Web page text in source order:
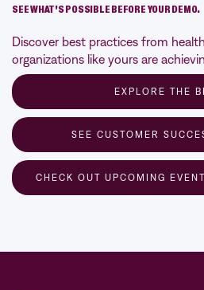
SEE WHAT'S POSSIBLE BEFORE YOUR DEMO.
Discover best practices from
organizations like yours are
EXPLORE THE
SEE CUSTOMER
CHECK OUT UPCOMING